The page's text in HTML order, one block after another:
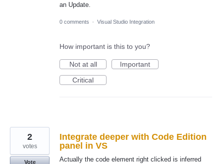
an Update.
0 comments · Visual Studio Integration
How important is this to you?
Not at all
Important
Critical
Integrate deeper with Code Edition
panel in VS
Actually the code element right clicked is inferred
2
votes
Vote